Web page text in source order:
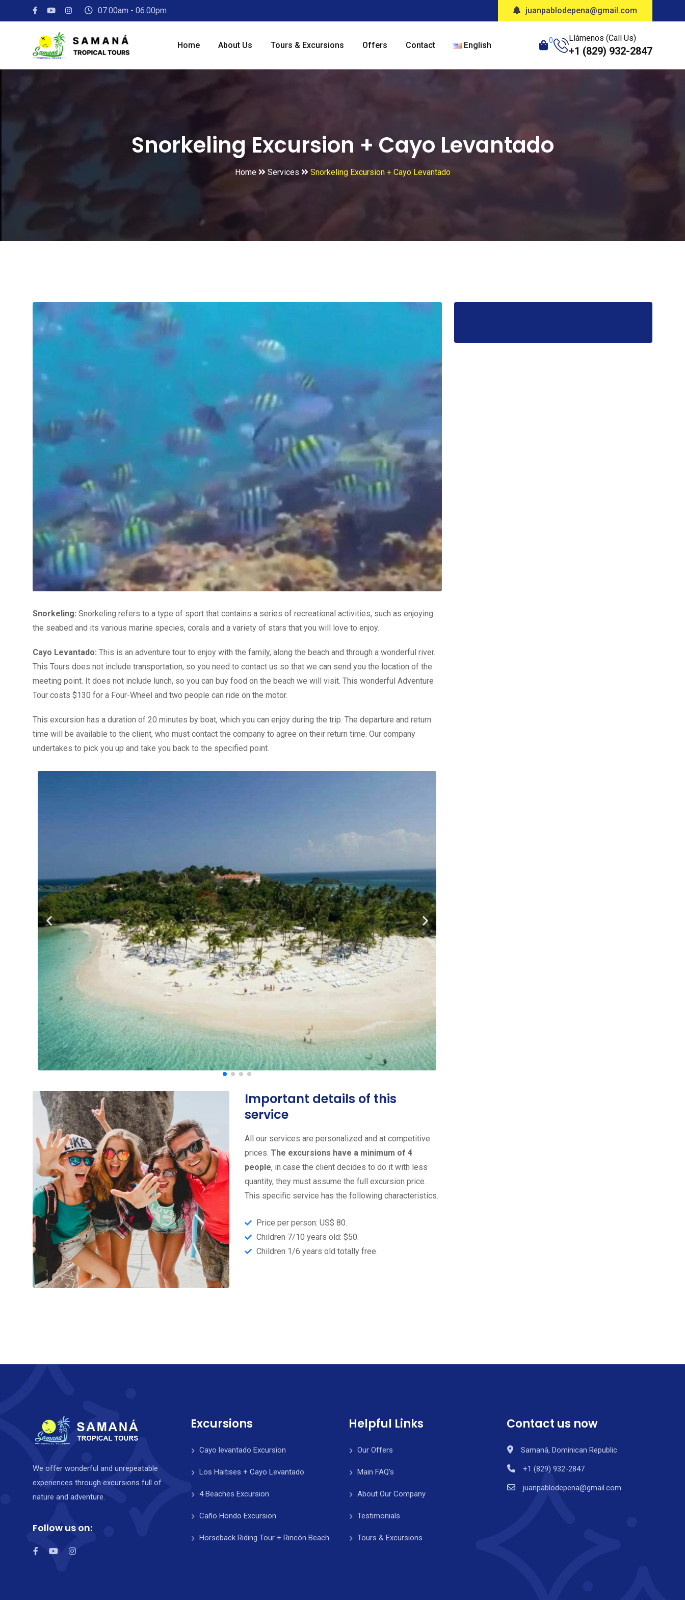
07.00am - 06.00pm juanpablodepena@gmail.com
Home About Us Tours & Excursions Offers Contact English 0 Llámenos (Call Us)
+1 (829) 932-2847
Snorkeling Excursion + Cayo Levantado
Home Services Snorkeling Excursion + Cayo Levantado
Snorkeling: Snorkeling refers to a type of sport that contains a series of recreational activities, such as enjoying
the seabed and its various marine species, corals and a variety of stars that you will love to enjoy.
Cayo Levantado: This is an adventure tour to enjoy with the family, along the beach and through a wonderful river.
This Tours does not include transportation, so you need to contact us so that we can send you the location of the
meeting point. It does not include lunch, so you can buy food on the beach we will visit. This wonderful Adventure
Tour costs $130 for a Four-Wheel and two people can ride on the motor.
This excursion has a duration of 20 minutes by boat, which you can enjoy during the trip. The departure and return
time will be available to the client, who must contact the company to agree on their return time. Our company
undertakes to pick you up and take you back to the specified point.
Important details of this
service
All our services are personalized and at competitive
prices.The excursions have a minimum of 4
people, in case the client decides to do it with less
quantity, they must assume the full excursion price.
This specific service has the following characteristics.
Price per person: US$ 80.
Children 7/10 years old: $50.
Children 1/6 years old totally free.
We offer wonderful and unrepeatable
experiences through excursions full of
nature and adventure.
Follow us on:
Excursions
Cayo levantado Excursion
Los Haitises + Cayo Levantado
4 Beaches Excursion
Caño Hondo Excursion
Horseback Riding Tour + Rincón Beach
Helpful Links
Our Offers
Main FAQ’s
About Our Company
Testimonials
Tours & Excursions
Contact us now
Samaná, Dominican Republic
+1 (829) 932-2847
juanpablodepena@gmail.com